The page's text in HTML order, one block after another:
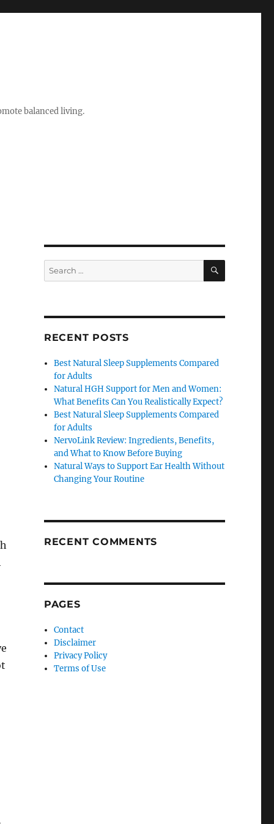
balanced living.
Search
for:
SEARCH
RECENT POSTS
Best Natural Sleep Supplements Compared
for Adults
Natural HGH Support for Men and Women:
What Benefits Can You Realistically Expect?
Best Natural Sleep Supplements Compared
for Adults
NervoLink Review: Ingredients, Benefits,
and What to Know Before Buying
Natural Ways to Support Ear Health Without
Changing Your Routine
RECENT COMMENTS
PAGES
Contact
Disclaimer
Privacy Policy
Terms of Use